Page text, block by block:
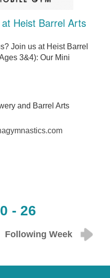
Heist Barrel Arts
Join us at Heist Barrel
3&4): Our Mini
and Barrel Arts
- 26
Following Week